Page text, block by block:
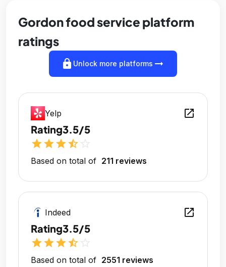
Gordon food service platform
ratings
lock Unlock more platforms arrow_right_alt
Yelp open_in_new
Rating3.5/5
starstarstarstar_half
Based on total of 211 reviews
Indeed open_in_new
Rating3.5/5
starstarstarstar_half
Based on total of 2551 reviews